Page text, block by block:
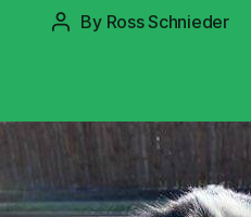
By Ross Schnieder